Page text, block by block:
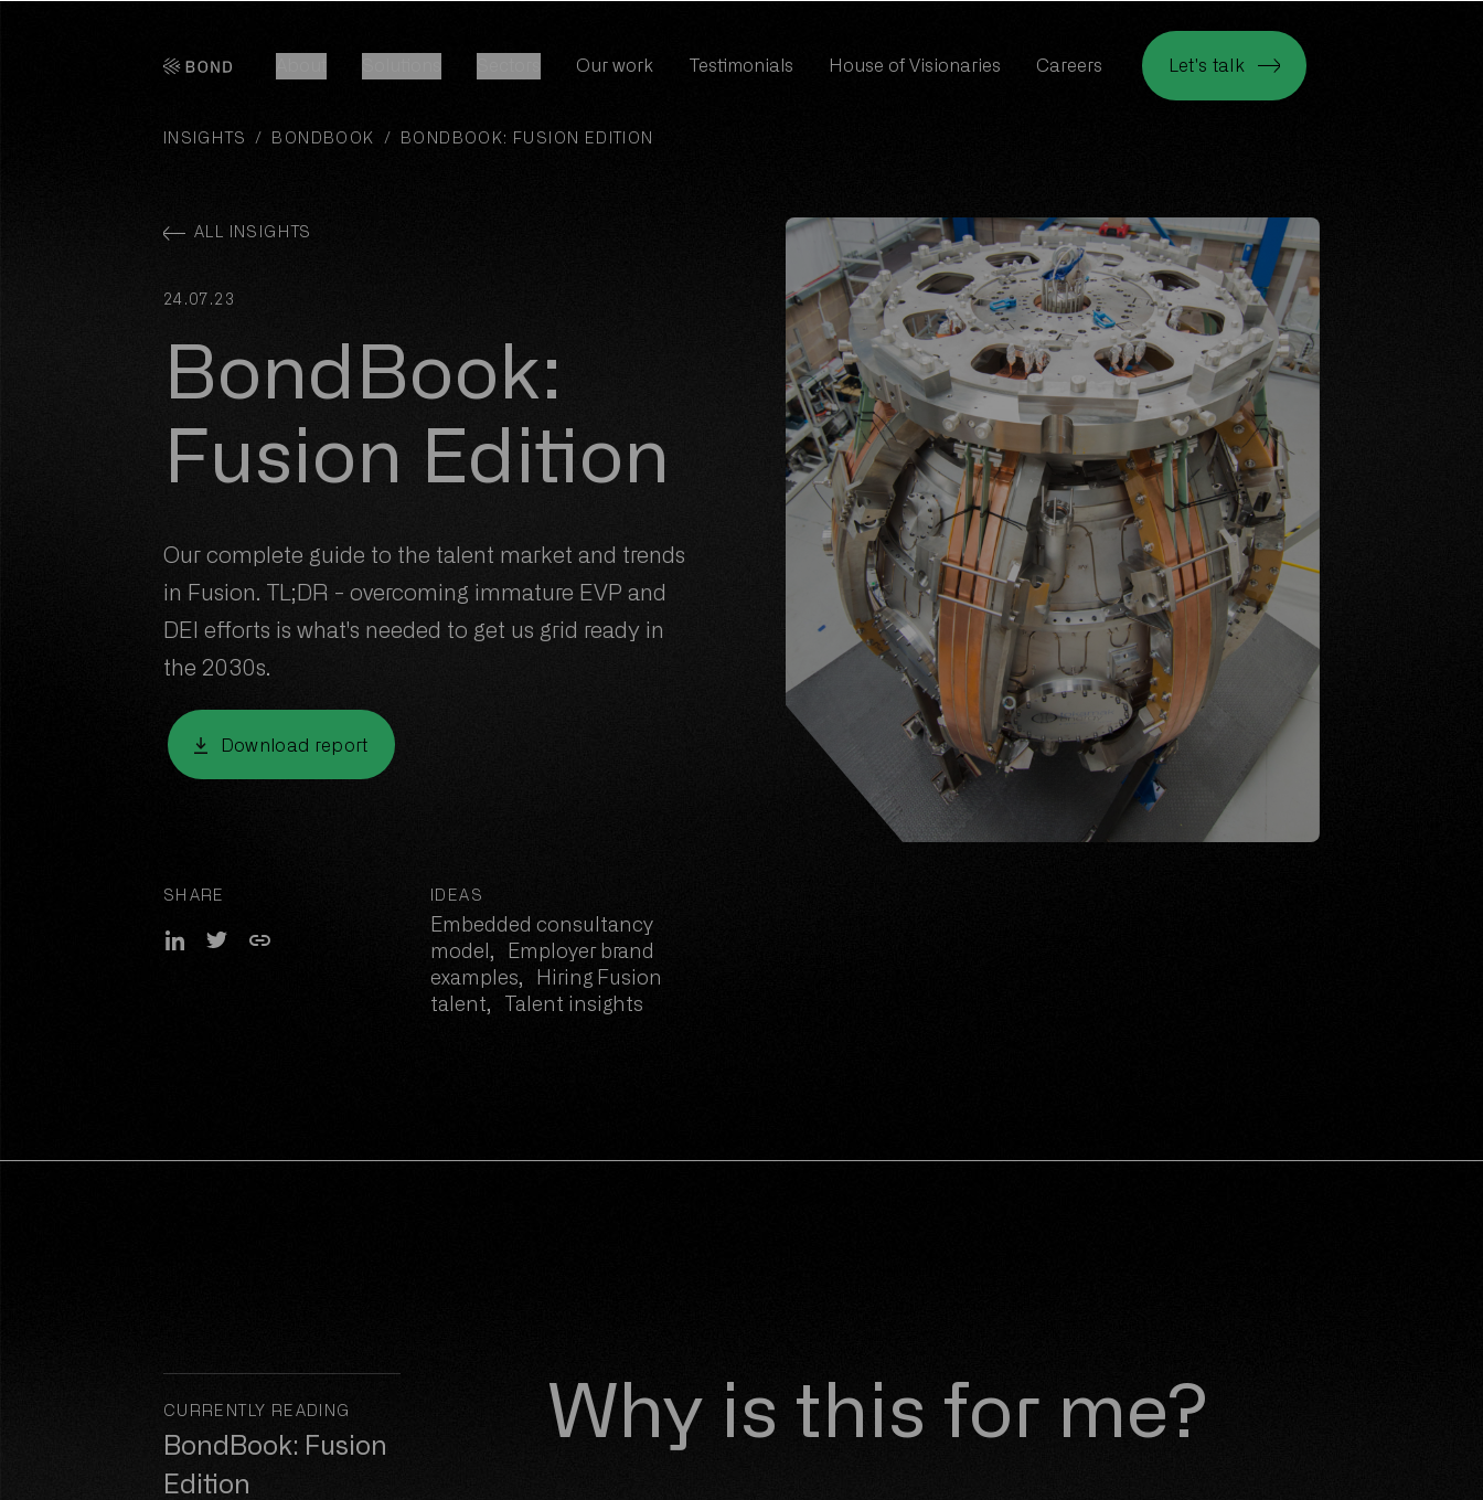
Bond Global
Our work
Testimonials
House of Visionaries
Careers
Let's talk
INSIGHTS / BONDBOOK / BONDBOOK: FUSION EDITION
ALL INSIGHTS
24.07.23
BondBook:
Fusion Edition
Our complete guide to the talent market and trends
in Fusion. TL;DR - overcoming immature EVP and
DEI efforts is what's needed to get us grid ready in
the 2030s.
Download report
Download report
SHARE
Share on LinkedIn
Share on Twitter
Copy link
IDEAS
Embedded consultancy
model, Employer brand
examples, Hiring Fusion
talent, Talent insights
CURRENTLY READING
BondBook: Fusion
Edition
Why is this for me?